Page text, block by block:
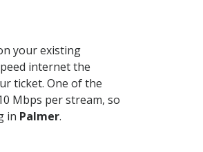
your existing
internet the
ticket. One of the
Mbps per stream, so
in Palmer.